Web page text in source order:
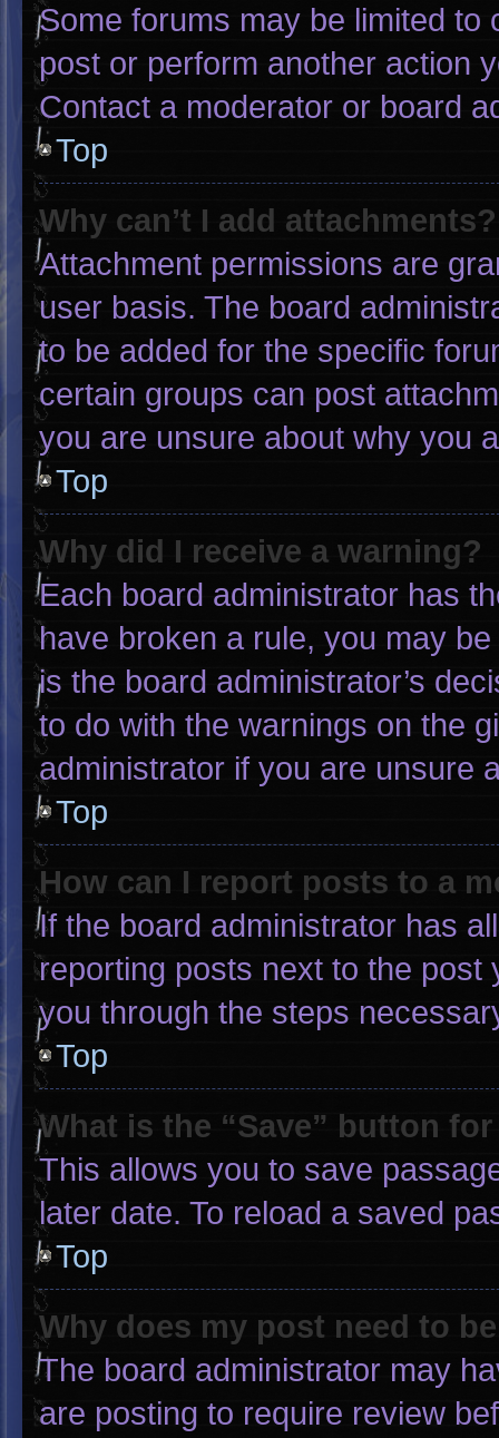
Some forums may be limited to
post or perform another action
Contact a moderator or board
Top
Why can’t I add attachments?
Attachment permissions are
user basis. The board
to be added for the specific
certain groups can post
you are unsure about why you
Top
Why did I receive a warning?
Each board administrator has
have broken a rule, you may
is the board administrator’s
to do with the warnings on the
administrator if you are unsure
Top
How can I report posts to a
If the board administrator has
reporting posts next to the post
you through the steps
Top
What is the “Save” button
This allows you to save
later date. To reload a saved
Top
Why does my post need to
The board administrator may
are posting to require review